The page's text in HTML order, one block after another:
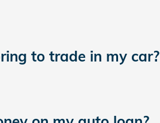
to trade in my car?